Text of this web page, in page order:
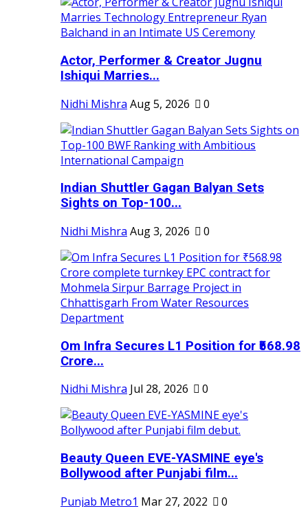
Actor, Performer & Creator Jugnu
Ishiqui Marries...
Nidhi Mishra Aug 5, 2026 0
Indian Shuttler Gagan Balyan Sets
Sights on Top-100...
Nidhi Mishra Aug 3, 2026 0
Om Infra Secures L1 Position for ₹568.98
Crore...
Nidhi Mishra Jul 28, 2026 0
Beauty Queen EVE-YASMINE eye's
Bollywood after Punjabi film...
Punjab Metro1 Mar 27, 2022 0